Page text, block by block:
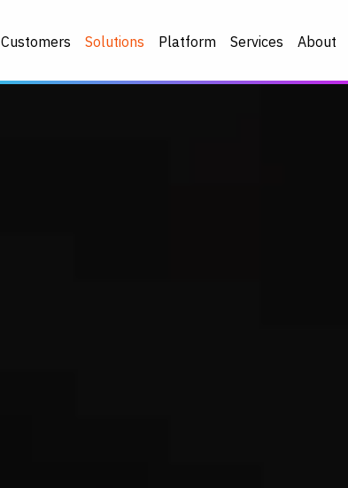
Customers Solutions Platform Services About